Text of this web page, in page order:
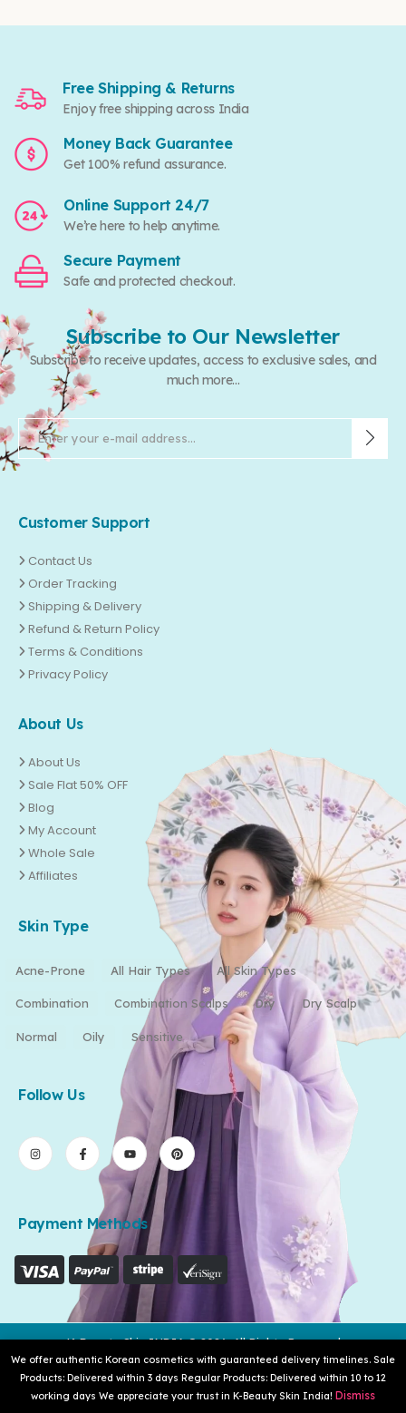
We offer authentic Korean cosmetics with guaranteed delivery timelines. Sale
Products: Delivered within 3 days Regular Products: Delivered within 10 to 12
working days We appreciate your trust in K-Beauty Skin India! Dismiss
Free Shipping & Returns
Enjoy free shipping across India
Money Back Guarantee
Get 100% refund assurance.
Online Support 24/7
We’re here to help anytime.
Secure Payment
Safe and protected checkout.
Subscribe to Our Newsletter
Subscribe to receive updates, access to exclusive sales, and
much more...
Customer Support
Contact Us
Order Tracking
Shipping & Delivery
Refund & Return Policy
Terms & Conditions
Privacy Policy
About Us
About Us
Sale Flat 50% OFF
Blog
My Account
Whole Sale
Affiliates
Skin Type
Acne-Prone All Hair Types All Skin Types
Combination Combination Scalps Dry Dry Scalp
Normal Oily Sensitive
Follow Us
Payment Methods
K-Beauty Skin INDIA © 2026. All Rights Reserved